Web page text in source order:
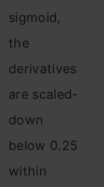
sigmoid,
the
derivatives
are scaled-
down
below 0.25
within